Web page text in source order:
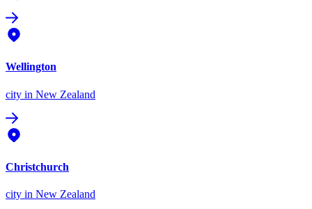
Wellington
city in New Zealand
Christchurch
city in New Zealand